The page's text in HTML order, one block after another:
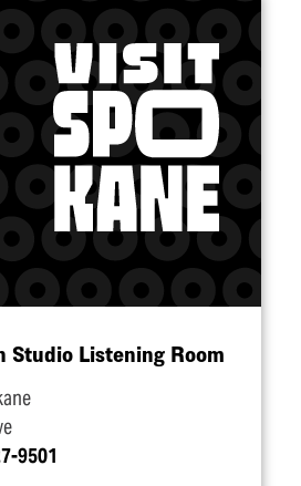
Studio Listening Room
9501